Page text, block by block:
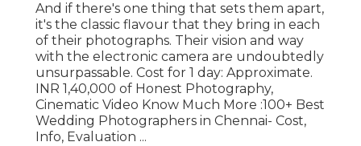
And if there's one thing that sets them apart,
it's the classic flavour that they bring in each
of their photographs. Their vision and way
with the electronic camera are undoubtedly
unsurpassable. Cost for 1 day: Approximate.
INR 1,40,000 of Honest Photography,
Cinematic Video Know Much More :100+ Best
Wedding Photographers in Chennai- Cost,
Info, Evaluation ...